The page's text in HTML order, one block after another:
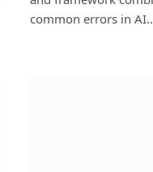
common errors in